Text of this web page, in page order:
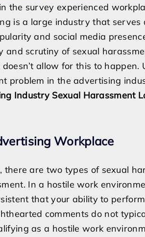
the survey experienced
is a large industry that serves
and social media
scrutiny of sexual
allow for this to happen.
problem in the advertising
Industry Sexual Harassment
Workplace
are two types of sexual
In a hostile work
that your ability to
comments do not
as a hostile work